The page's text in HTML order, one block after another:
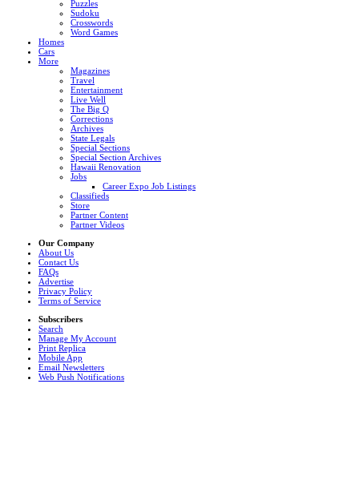
Puzzles
Sudoku
Crosswords
Word Games
Homes
Cars
More
Magazines
Travel
Entertainment
Live Well
The Big Q
Corrections
Archives
State Legals
Special Sections
Special Section Archives
Hawaii Renovation
Jobs
Career Expo Job Listings
Classifieds
Store
Partner Content
Partner Videos
Our Company
About Us
Contact Us
FAQs
Advertise
Privacy Policy
Terms of Service
Subscribers
Search
Manage My Account
Print Replica
Mobile App
Email Newsletters
Web Push Notifications